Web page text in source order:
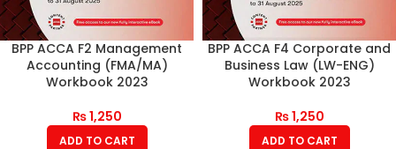
BPP ACCA F2 Management
Accounting (FMA/MA)
Workbook 2023
₨1,250
ADD TO CART
BPP ACCA F4 Corporate and
Business Law (LW-ENG)
Workbook 2023
₨1,250
ADD TO CART